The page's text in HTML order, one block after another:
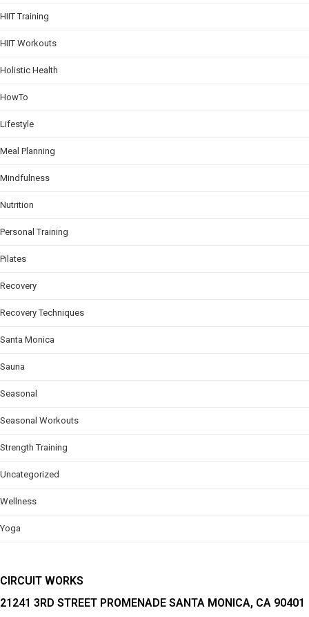
HIIT Training
HIIT Workouts
Holistic Health
HowTo
Lifestyle
Meal Planning
Mindfulness
Nutrition
Personal Training
Pilates
Recovery
Recovery Techniques
Santa Monica
Sauna
Seasonal
Seasonal Workouts
Strength Training
Uncategorized
Wellness
Yoga
CIRCUIT WORKS
21241 3RD STREET PROMENADE SANTA MONICA, CA 90401